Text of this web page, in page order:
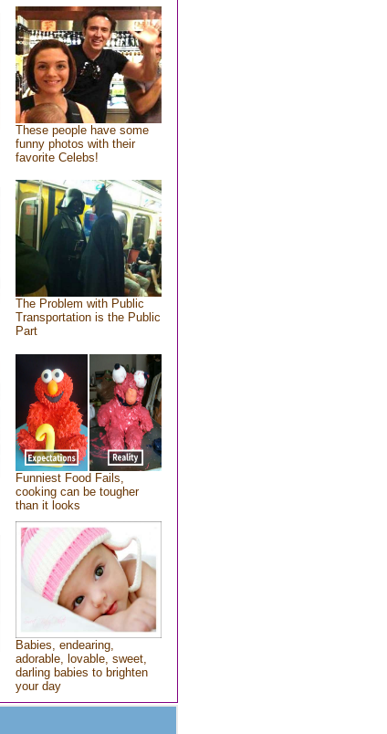
These people have some
funny photos with their
favorite Celebs!
The Problem with Public
Transportation is the Public
Part
Funniest Food Fails,
cooking can be tougher
than it looks
Babies, endearing,
adorable, lovable, sweet,
darling babies to brighten
your day